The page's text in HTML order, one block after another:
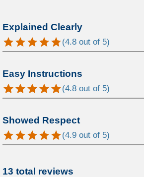
Explained Clearly
(4.8 out of 5)
Easy Instructions
(4.8 out of 5)
Showed Respect
(4.9 out of 5)
13 total reviews